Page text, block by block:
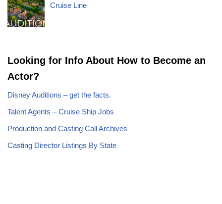
Cruise Line
Looking for Info About How to Become an
Actor?
Disney Auditions – get the facts.
Talent Agents – Cruise Ship Jobs
Production and Casting Call Archives
Casting Director Listings By State